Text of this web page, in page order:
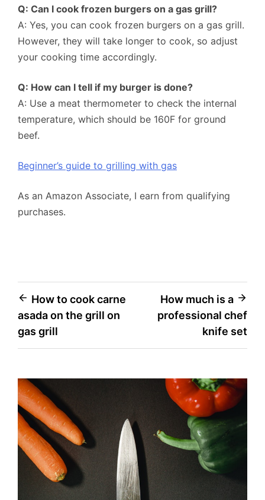
Q: Can I cook frozen burgers on a gas grill?
A: Yes, you can cook frozen burgers on a gas grill.
However, they will take longer to cook, so adjust
your cooking time accordingly.
Q: How can I tell if my burger is done?
A: Use a meat thermometer to check the internal
temperature, which should be 160F for ground
beef.
Beginner’s guide to grilling with gas
As an Amazon Associate, I earn from qualifying
purchases.
Post
navigation
How to cook carne
asada on the grill on
gas grill
How much is a
professional chef
knife set